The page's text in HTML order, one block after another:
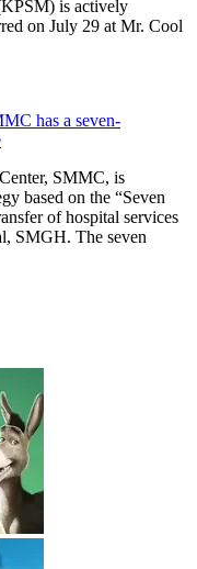
is actively
on July 29 at Mr. Cool
has a seven-
SMMC, is
based on the “Seven
of hospital services
SMGH. The seven